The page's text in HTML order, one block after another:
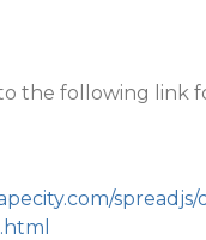
the following link
spreadjs/